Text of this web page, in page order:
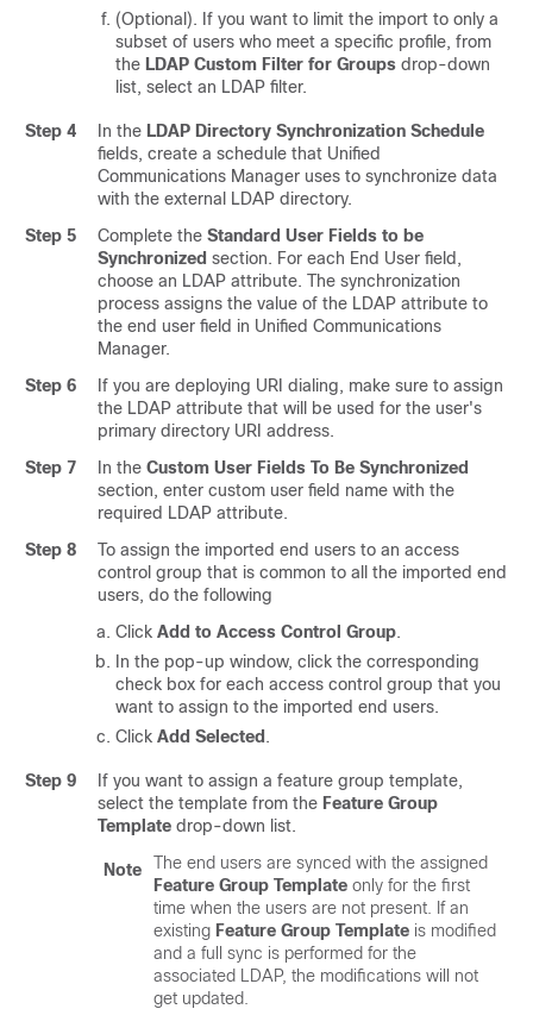
(Optional). If you want to limit the import to only a
subset of users who meet a specific profile, from
the LDAP Custom Filter for Groups drop-down
list, select an LDAP filter.
Step 4 In the LDAP Directory Synchronization Schedule
fields, create a schedule that Unified
Communications Manager uses to synchronize data
with the external LDAP directory.
Step 5
Complete the Standard User Fields to be
Synchronized section. For each End User field,
choose an LDAP attribute. The synchronization
process assigns the value of the LDAP attribute to
the end user field in Unified Communications
Manager.
Step 6
If you are deploying URI dialing, make sure to assign
the LDAP attribute that will be used for the user's
primary directory URI address.
Step 7
In the Custom User Fields To Be Synchronized
section, enter custom user field name with the
required LDAP attribute.
Step 8
To assign the imported end users to an access
control group that is common to all the imported end
users, do the following
Click Add to Access Control Group.
In the pop-up window, click the corresponding
check box for each access control group that you
want to assign to the imported end users.
Click Add Selected .
Step 9
If you want to assign a feature group template,
select the template from the Feature Group
Template drop-down list.
Note
The end users are synced with the assigned
Feature Group Template only for the first
time when the users are not present. If an
existing Feature Group Template is modified
and a full sync is performed for the
associated LDAP, the modifications will not
get updated.